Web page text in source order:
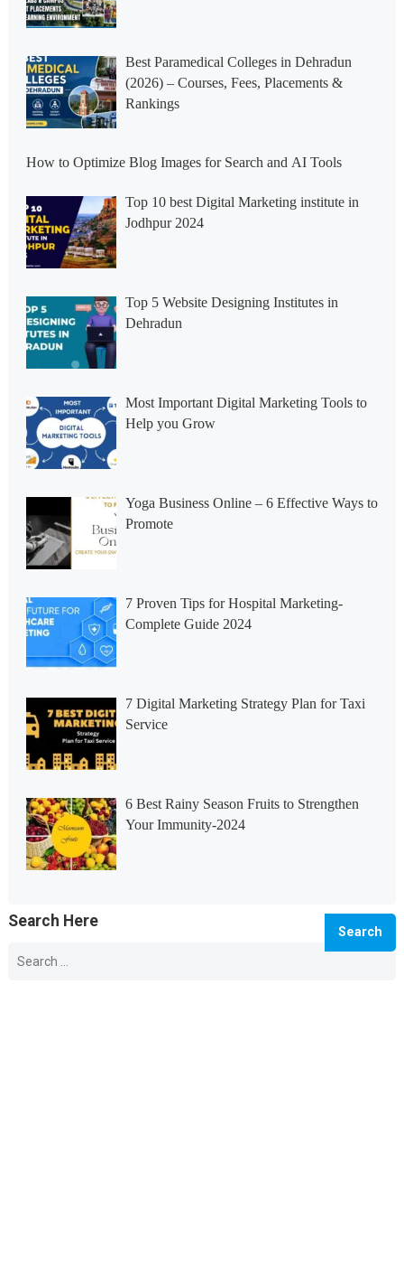
Best Paramedical Colleges in Dehradun
(2026) – Courses, Fees, Placements &
Rankings
How to Optimize Blog Images for Search and AI Tools
Top 10 best Digital Marketing institute in
Jodhpur 2024
Top 5 Website Designing Institutes in
Dehradun
Most Important Digital Marketing Tools to
Help you Grow
Yoga Business Online – 6 Effective Ways to
Promote
7 Proven Tips for Hospital Marketing-
Complete Guide 2024
7 Digital Marketing Strategy Plan for Taxi
Service
6 Best Rainy Season Fruits to Strengthen
Your Immunity-2024
Search Here
for: